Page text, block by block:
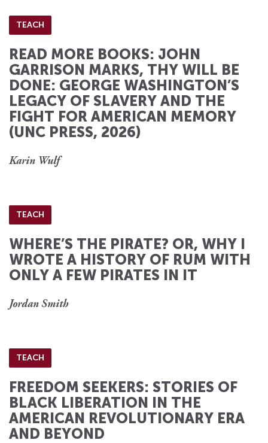
TEACH
READ MORE BOOKS: JOHN
GARRISON MARKS, THY WILL BE
DONE: GEORGE WASHINGTON’S
LEGACY OF SLAVERY AND THE
FIGHT FOR AMERICAN MEMORY
(UNC PRESS, 2026)
Karin Wulf
TEACH
WHERE’S THE PIRATE? OR, WHY I
WROTE A HISTORY OF RUM WITH
ONLY A FEW PIRATES IN IT
Jordan Smith
TEACH
FREEDOM SEEKERS: STORIES OF
BLACK LIBERATION IN THE
AMERICAN REVOLUTIONARY ERA
AND BEYOND